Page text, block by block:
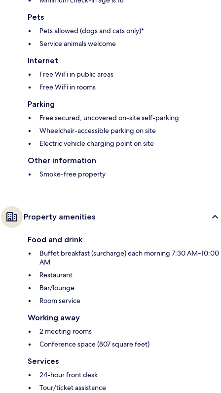
Pets
Pets allowed (dogs and cats only)*
Service animals welcome
Internet
Free WiFi in public areas
Free WiFi in rooms
Parking
Free secured, uncovered on-site self-parking
Wheelchair-accessible parking on site
Electric vehicle charging point on site
Other information
Smoke-free property
Property amenities
Food and drink
Buffet breakfast (surcharge) each morning 7:30 AM–10:00
AM
Restaurant
Bar/lounge
Room service
Working away
2 meeting rooms
Conference space (807 square feet)
Services
24-hour front desk
Tour/ticket assistance